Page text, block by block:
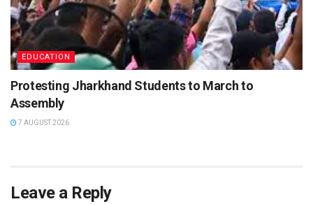
EDUCATION
Protesting Jharkhand Students to March to
Assembly
7 AUGUST 2026
Leave a Reply